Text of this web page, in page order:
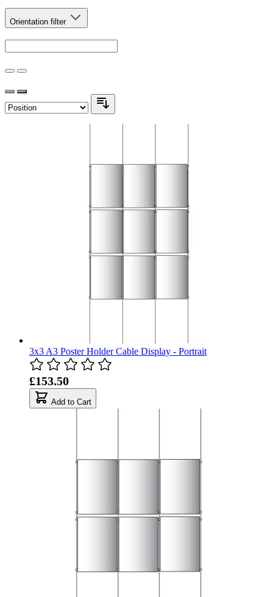
Orientation filter
3x3 A3 Poster Holder Cable Display - Portrait
£153.50
Add to Cart